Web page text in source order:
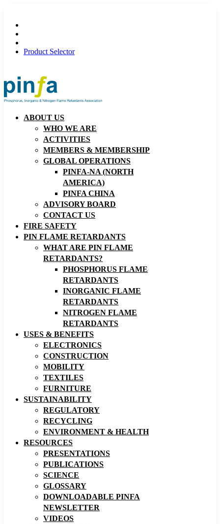
Product Selector
ABOUT US
WHO WE ARE
ACTIVITIES
MEMBERS & MEMBERSHIP
GLOBAL OPERATIONS
PINFA-NA (NORTH
AMERICA)
PINFA CHINA
ADVISORY BOARD
CONTACT US
FIRE SAFETY
PIN FLAME RETARDANTS
WHAT ARE PIN FLAME
RETARDANTS?
PHOSPHORUS FLAME
RETARDANTS
INORGANIC FLAME
RETARDANTS
NITROGEN FLAME
RETARDANTS
USES & BENEFITS
ELECTRONICS
CONSTRUCTION
MOBILITY
TEXTILES
FURNITURE
SUSTAINABILITY
REGULATORY
RECYCLING
ENVIRONMENT & HEALTH
RESOURCES
PRESENTATIONS
PUBLICATIONS
SCIENCE
GLOSSARY
DOWNLOADABLE PINFA
NEWSLETTER
VIDEOS